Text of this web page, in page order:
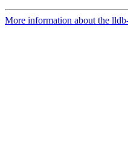
More information about the